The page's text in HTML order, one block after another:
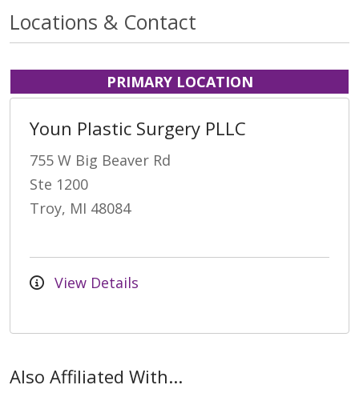
Locations & Contact
PRIMARY LOCATION
Youn Plastic Surgery PLLC
755 W Big Beaver Rd
Ste 1200
Troy, MI 48084
View Details
Also Affiliated With...